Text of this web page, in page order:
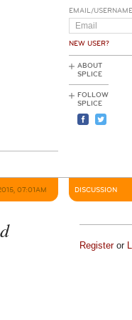
EMAIL/USERNAME
NEW USER?
ABOUT
SPLICE
FOLLOW
SPLICE
07:01AM DISCUSSION
Registeror